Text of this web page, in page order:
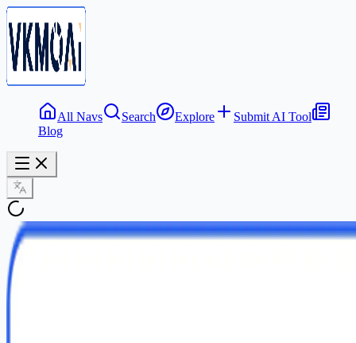
All Navs Search Explore
Submit AI Tool
Blog